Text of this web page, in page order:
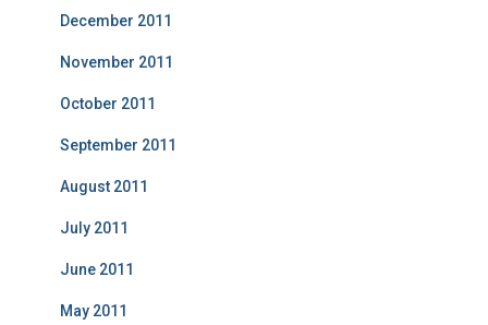
December 2011
November 2011
October 2011
September 2011
August 2011
July 2011
June 2011
May 2011